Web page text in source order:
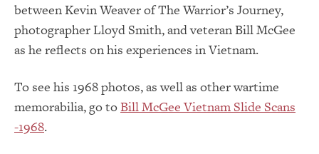
between Kevin Weaver of The Warrior’s Journey,
photographer Lloyd Smith, and veteran Bill McGee
as he reflects on his experiences in Vietnam.
To see his 1968 photos, as well as other wartime
memorabilia, go toBill McGee Vietnam Slide Scans
-1968.